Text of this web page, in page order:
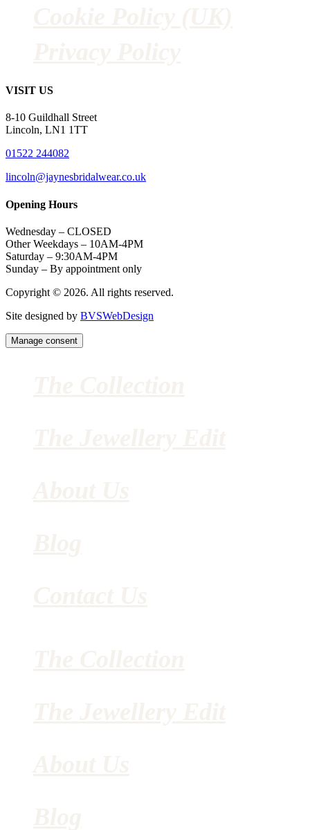
VISIT US
8-10 Guildhall Street
Lincoln, LN1 1TT
01522 244082
lincoln@jaynesbridalwear.co.uk
Opening Hours
Wednesday – CLOSED
Other Weekdays – 10AM-4PM
Saturday – 9:30AM-4PM
Sunday – By appointment only
Copyright © 2026. All rights reserved.
Site designed by BVSWebDesign
Manage consent